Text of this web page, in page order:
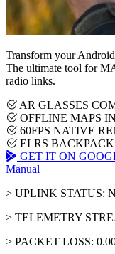
Transform your
The ultimate tool for
radio links.
AR GLASSES
OFFLINE MAPS
60FPS NATIVE
ELRS BACKPACK
GET IT ON
Manual
> UPLINK STATUS:
> TELEMETRY
> PACKET LOSS: